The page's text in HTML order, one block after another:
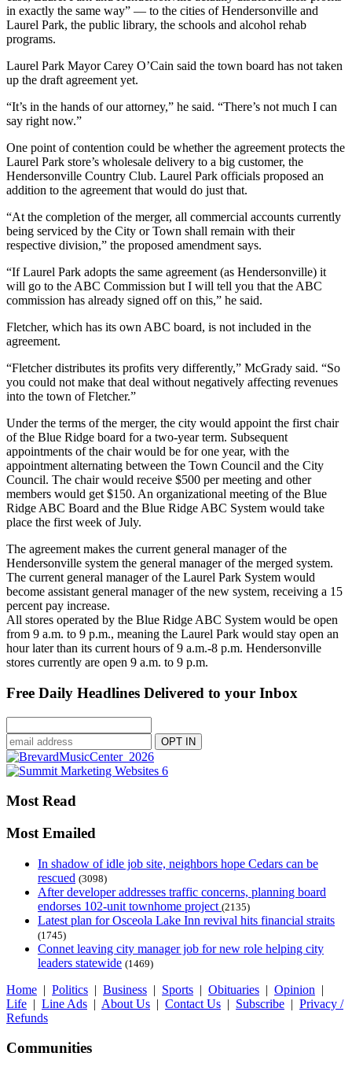
in exactly the same way” — to the cities of Hendersonville and
Laurel Park, the public library, the schools and alcohol rehab
programs.
Laurel Park Mayor Carey O’Cain said the town board has not taken
up the draft agreement yet.
“It’s in the hands of our attorney,” he said. “There’s not much I can
say right now.”
One point of contention could be whether the agreement protects the
Laurel Park store’s wholesale delivery to a big customer, the
Hendersonville Country Club. Laurel Park officials proposed an
addition to the agreement that would do just that.
“At the completion of the merger, all commercial accounts currently
being serviced by the City or Town shall remain with their
respective division,” the proposed amendment says.
“If Laurel Park adopts the same agreement (as Hendersonville) it
will go to the ABC Commission but I will tell you that the ABC
commission has already signed off on this,” he said.
Fletcher, which has its own ABC board, is not included in the
agreement.
“Fletcher distributes its profits very differently,” McGrady said. “So
you could not make that deal without negatively affecting revenues
into the town of Fletcher.”
Under the terms of the merger, the city would appoint the first chair
of the Blue Ridge board for a two-year term. Subsequent
appointments of the chair would be for one year, with the
appointment alternating between the Town Council and the City
Council. The chair would receive $500 per meeting and other
members would get $150. An organizational meeting of the Blue
Ridge ABC Board and the Blue Ridge ABC System would take
place the first week of July.
The agreement makes the current general manager of the
Hendersonville system the general manager of the merged system.
The current general manager of the Laurel Park System would
become assistant general manager of the new system, receiving a 15
percent pay increase.
All stores operated by the Blue Ridge ABC System would be open
from 9 a.m. to 9 p.m., meaning the Laurel Park would stay open an
hour later than its current hours of 9 a.m.-8 p.m. Hendersonville
stores currently are open 9 a.m. to 9 p.m.
Free Daily Headlines Delivered to your Inbox
Most Read
Most Emailed
In shadow of idle job site, neighbors hope Cedars can be
rescued (3098)
After developer addresses traffic concerns, planning board
endorses 102-unit townhome project (2135)
Latest plan for Osceola Lake Inn revival hits financial straits
(1745)
Connet leaving city manager job for new role helping city
leaders statewide (1469)
Home | Politics | Business | Sports | Obituaries | Opinion |
Life | Line Ads | About Us | Contact Us | Subscribe | Privacy /
Refunds
Communities